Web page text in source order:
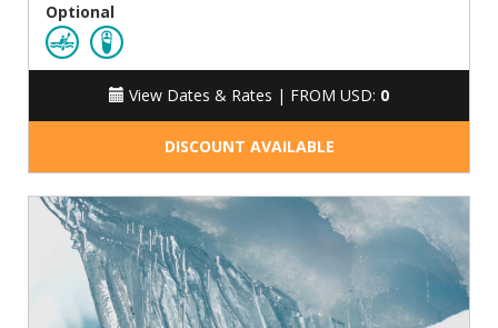
Optional
View Dates & Rates | FROM USD: 0
DISCOUNT AVAILABLE